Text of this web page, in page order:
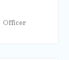
Officer